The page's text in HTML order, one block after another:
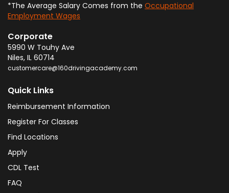
*The Average Salary Comes from the Occupational
Employment Wages
Corporate
5990 W Touhy Ave
Niles, IL 60714
customercare@160drivingacademy.com
Quick Links
Reimbursement Information
Register For Classes
Find Locations
Apply
CDL Test
FAQ